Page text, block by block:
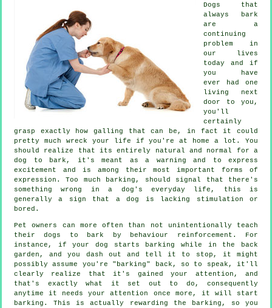
Dogs that
always bark
are a
continuing
problem in
our lives
today and if
you have
ever had one
living next
door to you,
you'll
certainly
grasp exactly how galling that can be, in fact it could
pretty much wreck your life if you're at home a lot. You
should realize that its entirely natural and normal for a
dog to bark, it's meant as a warning and to express
excitement and is among their most important forms of
expression. Too much
barking , should signal that there's
something wrong in a dog's everyday life, this is
generally a sign that a dog is lacking stimulation or
bored.
Pet owners can more often than not unintentionally teach
their dogs to bark by behaviour reinforcement. For
instance, if your dog starts barking while in the back
garden, and you dash out and tell it to stop, it might
possibly assume you're "barking" back, so to speak, it'll
clearly realize that it's gained your attention, and
that's exactly what it set out to do, consequently
anytime it needs your attention once more, it will start
barking. This is actually
rewarding the barking, so you